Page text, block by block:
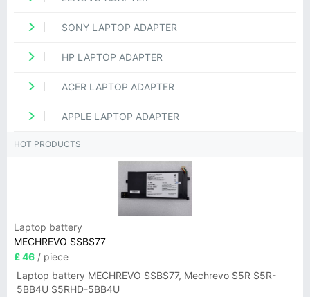
SONY LAPTOP ADAPTER
HP LAPTOP ADAPTER
ACER LAPTOP ADAPTER
APPLE LAPTOP ADAPTER
HOT PRODUCTS
Laptop battery
MECHREVO SSBS77
£ 46 / piece
Laptop battery MECHREVO SSBS77, Mechrevo S5R S5R-
5BB4U S5RHD-5BB4U